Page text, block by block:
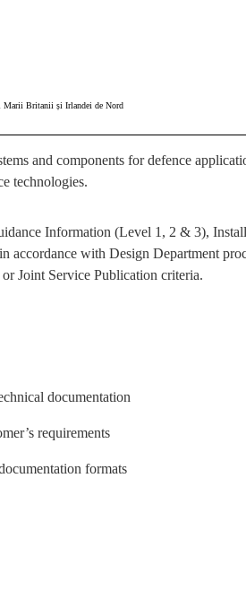
Marii Britanii și Irlandei de Nord
and components for defence
technologies.
Information (Level 1, 2 & 3),
with Design Department
Joint Service Publication criteria.
documentation
requirements
formats